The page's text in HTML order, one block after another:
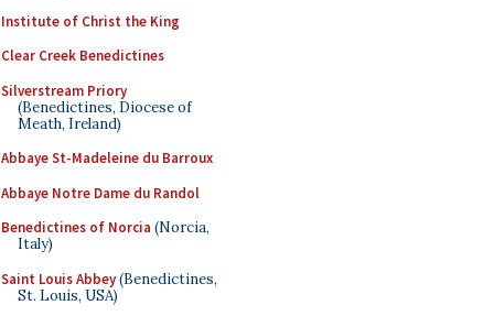
Institute of Christ the King
Clear Creek Benedictines
Silverstream Priory
(Benedictines, Diocese of
Meath, Ireland)
Abbaye St-Madeleine du Barroux
Abbaye Notre Dame du Randol
Benedictines of Norcia (Norcia,
Italy)
Saint Louis Abbey(Benedictines,
St. Louis, USA)